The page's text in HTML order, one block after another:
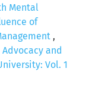
Mental
of
,
and
Vol. 1